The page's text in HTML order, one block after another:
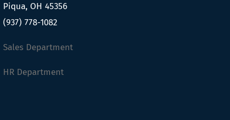
Piqua, OH 45356
(937) 778-1082
Sales Department
HR Department